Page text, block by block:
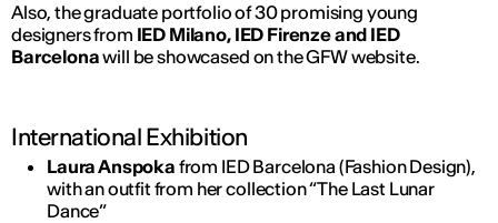
Also, the graduate portfolio of 30 promising young
designers from IED Milano, IED Firenze and IED
Barcelonawill be showcased on the GFW website.
International Exhibition
Laura Anspoka from IED Barcelona (Fashion Design),
with an outfit from her collection “The Last Lunar
Dance”